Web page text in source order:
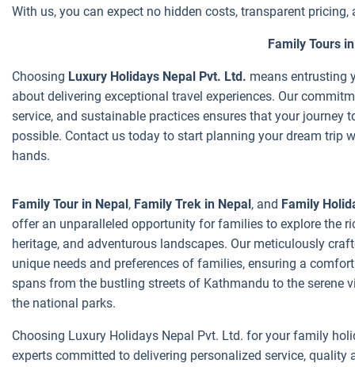
With us, you can expect no hidden costs, transparent pricing,
Family Tours
Choosing Luxury Holidays Nepal Pvt. Ltd. means entrusting
about delivering exceptional travel experiences. Our
service, and sustainable practices ensures that your journey
possible. Contact us today to start planning your dream trip
hands.
Family Tour in Nepal, Family Trek in Nepal, and Family
offer an unparalleled opportunity for families to explore the
heritage, and adventurous landscapes. Our meticulously
unique needs and preferences of families, ensuring a
spans from the bustling streets of Kathmandu to the serene
the national parks.
Choosing Luxury Holidays Nepal Pvt. Ltd. for your family
experts committed to delivering personalized service,